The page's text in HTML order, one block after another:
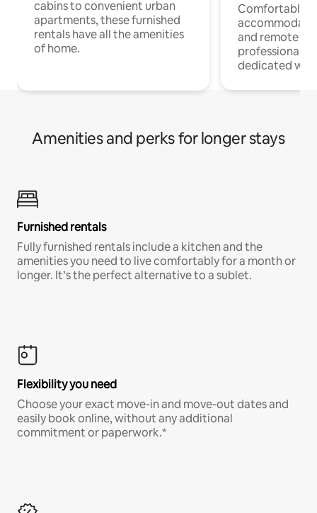
cabins to convenient urban
apartments, these furnished
rentals have all the amenities
of home.
Comfortable
and remote
professionals
dedicated
Amenities and perks for longer stays
Furnished rentals
Fully furnished rentals include a kitchen and the
amenities you need to live comfortably for a month or
longer. It’s the perfect alternative to a sublet.
Flexibility you need
Choose your exact move-in and move-out dates and
easily book online, without any additional
commitment or paperwork.*